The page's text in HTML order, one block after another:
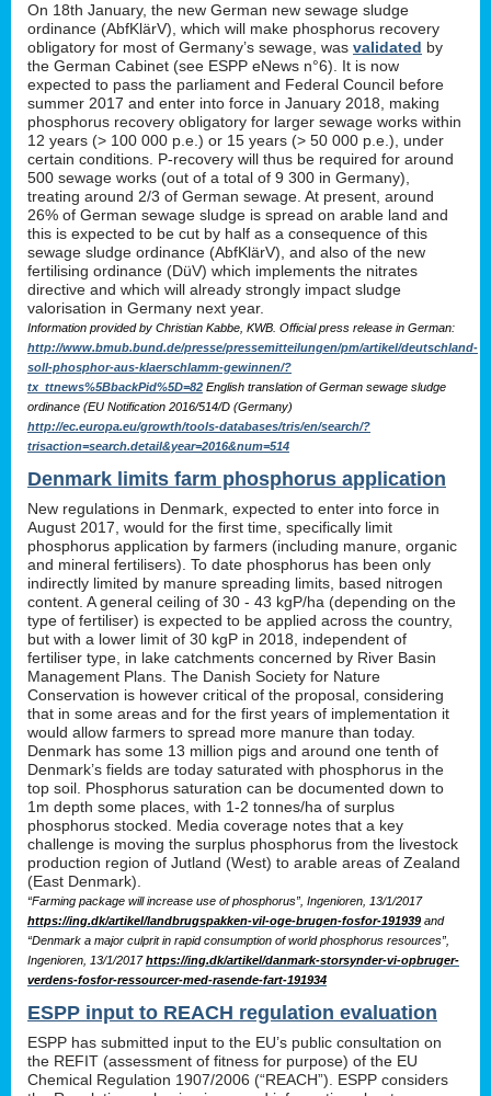
On 18th January, the new German new sewage sludge
ordinance (AbfKlärV), which will make phosphorus recovery
obligatory for most of Germany’s sewage, was validated by
the German Cabinet (see ESPP eNews n°6). It is now
expected to pass the parliament and Federal Council before
summer 2017 and enter into force in January 2018, making
phosphorus recovery obligatory for larger sewage works within
12 years (> 100 000 p.e.) or 15 years (> 50 000 p.e.), under
certain conditions. P-recovery will thus be required for around
500 sewage works (out of a total of 9 300 in Germany),
treating around 2/3 of German sewage. At present, around
26% of German sewage sludge is spread on arable land and
this is expected to be cut by half as a consequence of this
sewage sludge ordinance (AbfKlärV), and also of the new
fertilising ordinance (DüV) which implements the nitrates
directive and which will already strongly impact sludge
valorisation in Germany next year.
Information provided by Christian Kabbe, KWB. Official press release in German:
http://www.bmub.bund.de/presse/pressemitteilungen/pm/artikel/deutschland-
soll-phosphor-aus-klaerschlamm-gewinnen/?
tx_ttnews%5BbackPid%5D=82 English translation of German sewage sludge
ordinance (EU Notification 2016/514/D (Germany)
http://ec.europa.eu/growth/tools-databases/tris/en/search/?
trisaction=search.detail&year=2016&num=514
Denmark limits farm phosphorus application
New regulations in Denmark, expected to enter into force in
August 2017, would for the first time, specifically limit
phosphorus application by farmers (including manure, organic
and mineral fertilisers). To date phosphorus has been only
indirectly limited by manure spreading limits, based nitrogen
content. A general ceiling of 30 - 43 kgP/ha (depending on the
type of fertiliser) is expected to be applied across the country,
but with a lower limit of 30 kgP in 2018, independent of
fertiliser type, in lake catchments concerned by River Basin
Management Plans. The Danish Society for Nature
Conservation is however critical of the proposal, considering
that in some areas and for the first years of implementation it
would allow farmers to spread more manure than today.
Denmark has some 13 million pigs and around one tenth of
Denmark’s fields are today saturated with phosphorus in the
top soil. Phosphorus saturation can be documented down to
1m depth some places, with 1-2 tonnes/ha of surplus
phosphorus stocked. Media coverage notes that a key
challenge is moving the surplus phosphorus from the livestock
production region of Jutland (West) to arable areas of Zealand
(East Denmark).
“Farming package will increase use of phosphorus”, Ingenioren, 13/1/2017
https://ing.dk/artikel/landbrugspakken-vil-oge-brugen-fosfor-191939 and
“Denmark a major culprit in rapid consumption of world phosphorus resources”,
Ingenioren, 13/1/2017https://ing.dk/artikel/danmark-storsynder-vi-opbruger-
verdens-fosfor-ressourcer-med-rasende-fart-191934
ESPP input to REACH regulation evaluation
ESPP has submitted input to the EU’s public consultation on
the REFIT (assessment of fitness for purpose) of the EU
Chemical Regulation 1907/2006 (“REACH”). ESPP considers